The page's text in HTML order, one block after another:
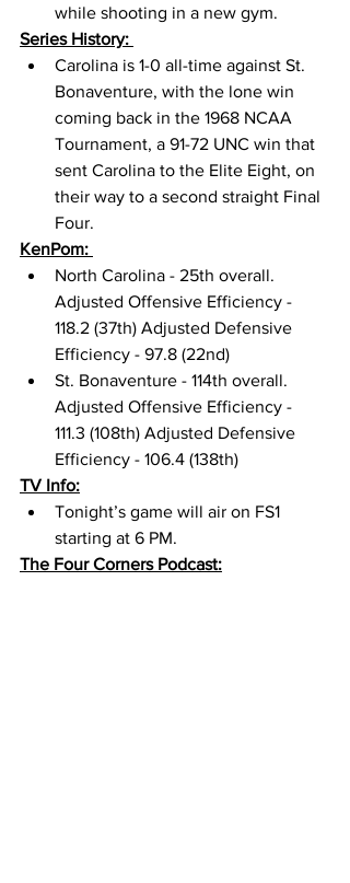
while shooting in a new gym.
Series History:
Carolina is 1-0 all-time against St.
Bonaventure, with the lone win
coming back in the 1968 NCAA
Tournament, a 91-72 UNC win that
sent Carolina to the Elite Eight, on
their way to a second straight Final
Four.
KenPom:
North Carolina - 25th overall.
Adjusted Offensive Efficiency -
118.2 (37th) Adjusted Defensive
Efficiency - 97.8 (22nd)
St. Bonaventure - 114th overall.
Adjusted Offensive Efficiency -
111.3 (108th) Adjusted Defensive
Efficiency - 106.4 (138th)
TV Info:
Tonight’s game will air on FS1
starting at 6 PM.
The Four Corners Podcast: